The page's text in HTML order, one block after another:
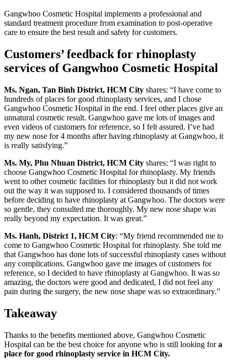
Gangwhoo Cosmetic Hospital implements a professional and
standard treatment procedure from examination to post-operative
care to ensure the best result and safety for customers.
Customers’ feedback for rhinoplasty
services of Gangwhoo Cosmetic Hospital
Ms. Ngan, Tan Binh District, HCM City shares: “I have come to
hundreds of places for good rhinoplasty services, and I chose
Gangwhoo Cosmetic Hospital in the end. I feel other places give an
unnatural cosmetic result. Gangwhoo gave me lots of images and
even videos of customers for reference, so I felt assured. I’ve had
my new nose for 4 months after having rhinoplasty at Gangwhoo, it
is really satisfying.”
Ms. My, Phu Nhuan District, HCM City shares: “I was right to
choose Gangwhoo Cosmetic Hospital for rhinoplasty. My friends
went to other cosmetic facilities for rhinoplasty but it did not work
out the way it was supposed to. I considered thousands of times
before deciding to have rhinoplasty at Gangwhoo. The doctors were
so gentle, they consulted me thoroughly. My new nose shape was
really beyond my expectation. It was great.”
Ms. Hanh, District 1, HCM City: “My friend recommended me to
come to Gangwhoo Cosmetic Hospital for rhinoplasty. She told me
that Gangwhoo has done lots of successful rhinoplasty cases without
any complications. Gangwhoo gave me images of customers for
reference, so I decided to have rhinoplasty at Gangwhoo. It was so
amazing, the doctors were good and dedicated, I did not feel any
pain during the surgery, the new nose shape was so extraordinary.”
Takeaway
Thanks to the benefits mentioned above, Gangwhoo Cosmetic
Hospital can be the best choice for anyone who is still looking fora
place for good rhinoplasty service in HCM City.